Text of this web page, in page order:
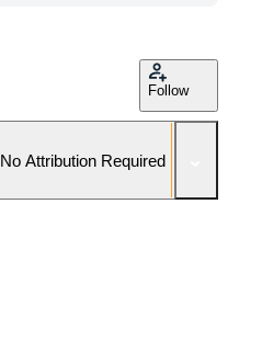
Follow
No Attribution Required